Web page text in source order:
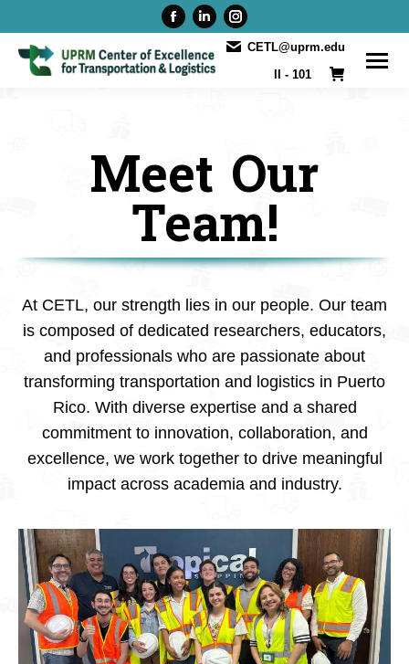
Facebook
opens
Linkedin
page
opens
Instagram
page
CETL@uprm.edu
II - 101
Meet Our
Team!
At CETL, our strength lies in our people. Our team
is composed of dedicated researchers, educators,
and professionals who are passionate about
transforming transportation and logistics in Puerto
Rico. With diverse expertise and a shared
commitment to innovation, collaboration, and
excellence, we work together to drive meaningful
impact across academia and industry.